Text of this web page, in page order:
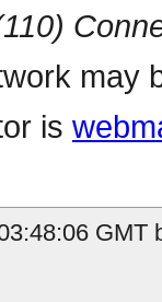
may
is